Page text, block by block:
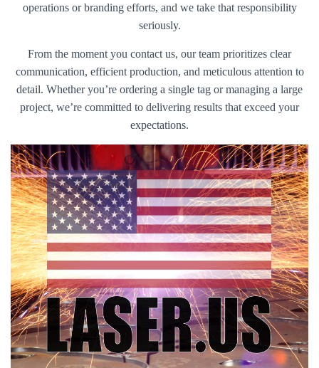
operations or branding efforts, and we take that responsibility
seriously.
From the moment you contact us, our team prioritizes clear
communication, efficient production, and meticulous attention to
detail. Whether you’re ordering a single tag or managing a large
project, we’re committed to delivering results that exceed your
expectations.